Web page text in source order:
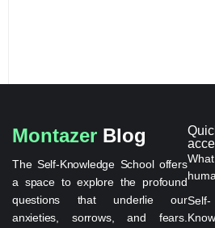
Montazer Blog
The Self-Knowledge School offers
a space to explore the profound
questions that underlie our
anxieties, sorrows, and fears.
Self-